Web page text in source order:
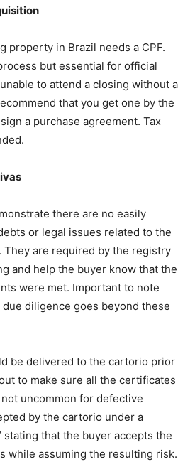
property in Brazil needs a CPF.
but essential for official
to attend a closing without a
that you get one by the
a purchase agreement. Tax
there are no easily
or legal issues related to the
are required by the registry
and help the buyer know that the
were met. Important to note
diligence goes beyond these
be delivered to the cartorio prior
to make sure all the certificates
uncommon for defective
by the cartorio under a
stating that the buyer accepts the
while assuming the resulting risk.